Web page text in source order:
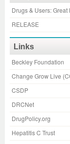
Drugs & Users:
RELEASE
Links
Beckley Foundation
Change Grow Live
CSDP
DRCNet
DrugPolicy.org
Hepatitis C Trust